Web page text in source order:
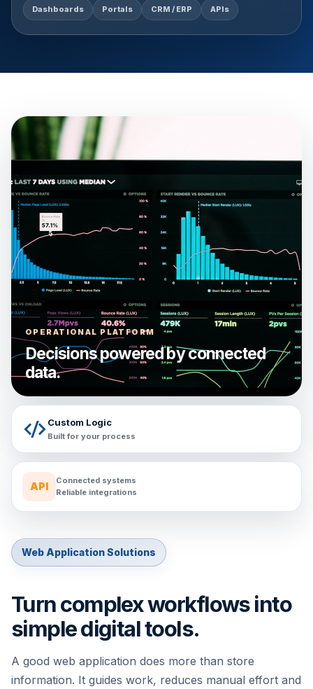
Dashboards Portals CRM / ERP APIs
OPERATIONAL PLATFORM
Decisions powered by connected
data.
Custom Logic
Built for your process
API
Connected systems
Reliable integrations
Web Application Solutions
Turn complex workflows into
simple digital tools.
A good web application does more than store
information. It guides work, reduces manual effort and